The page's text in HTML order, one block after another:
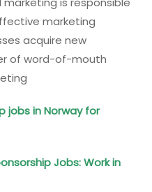
marketing
acquire new
of word-of-mouth
jobs in Norway for
Jobs: Work in